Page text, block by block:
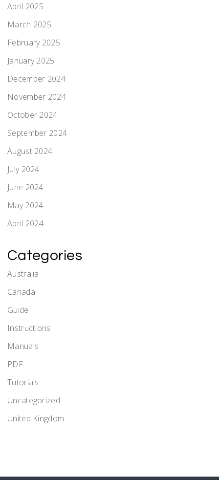
April 2025
March 2025
February 2025
January 2025
December 2024
November 2024
October 2024
September 2024
August 2024
July 2024
June 2024
May 2024
April 2024
Categories
Australia
Canada
Guide
Instructions
Manuals
PDF
Tutorials
Uncategorized
United Kingdom